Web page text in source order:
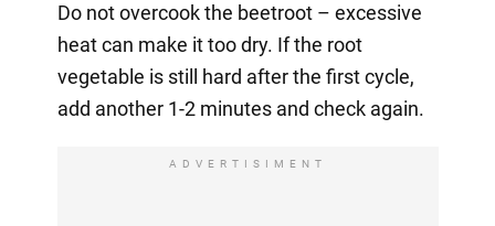
Do not overcook the beetroot – excessive
heat can make it too dry. If the root
vegetable is still hard after the first cycle,
add another 1-2 minutes and check again.
ADVERTISIMENT